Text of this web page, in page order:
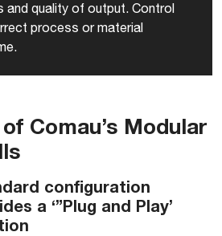
and quality of output. Control
process or material
Comau’s Modular
configuration
a ‘”Plug and Play’